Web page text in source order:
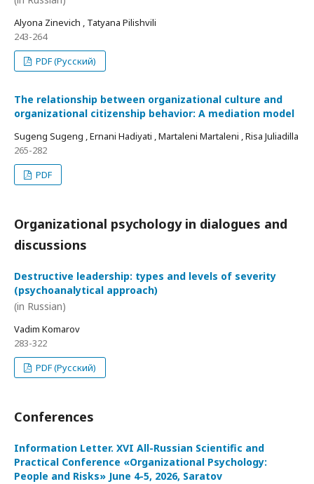
Alyona Zinevich , Tatyana Pilishvili
243-264
PDF (Русский)
The relationship between organizational culture and
organizational citizenship behavior: A mediation model
Sugeng Sugeng , Ernani Hadiyati , Martaleni Martaleni , Risa Juliadilla
265-282
PDF
Organizational psychology in dialogues and
discussions
Destructive leadership: types and levels of severity
(psychoanalytical approach)
(in Russian)
Vadim Komarov
283-322
PDF (Русский)
Conferences
Information Letter. XVI All-Russian Scientific and
Practical Conference «Organizational Psychology:
People and Risks» June 4-5, 2026, Saratov